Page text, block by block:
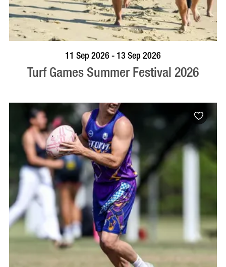
BOOK NOW VISIT PROFILE
11 Sep 2026 - 13 Sep 2026
Turf Games Summer Festival 2026